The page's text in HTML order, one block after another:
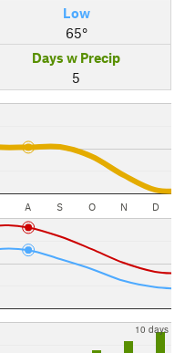
Low
65°
Days w Precip
5
A S O N D
10 days